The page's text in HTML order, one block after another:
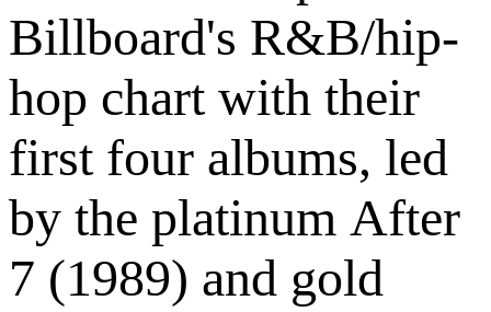
Billboard's R&B/hip-
hop chart with their
first four albums, led
by the platinum After
7 (1989) and gold